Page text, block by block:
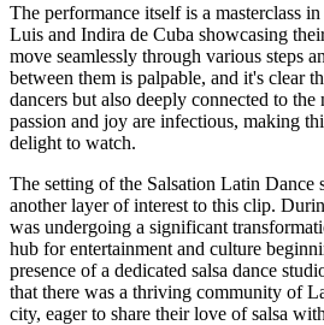
The performance itself is a masterclass
Luis and Indira de Cuba showcasing
move seamlessly through various steps
between them is palpable, and it's clear
dancers but also deeply connected to
passion and joy are infectious, making
delight to watch.
The setting of the Salsation Latin Dance
another layer of interest to this clip.
was undergoing a significant
hub for entertainment and culture
presence of a dedicated salsa dance
that there was a thriving community of
city, eager to share their love of salsa